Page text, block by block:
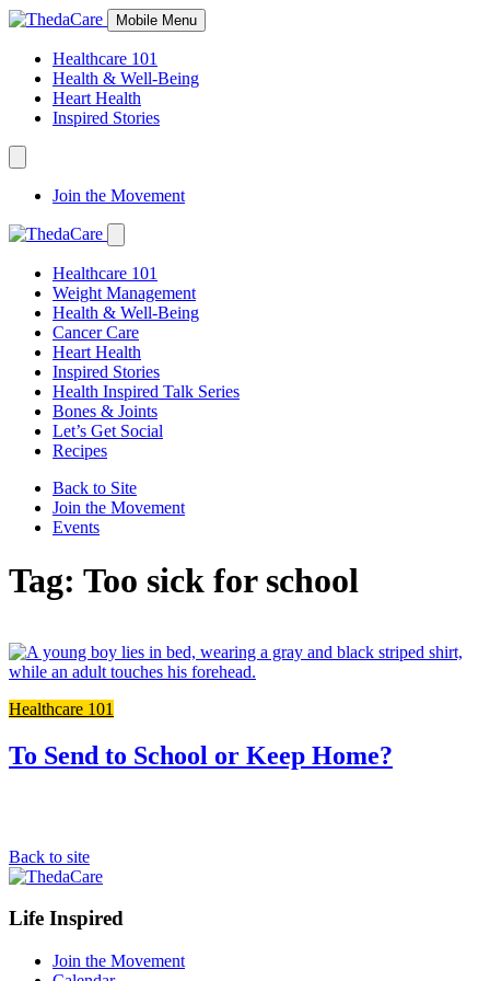
Skip
Content
Mobile Menu
Healthcare 101
Health & Well-Being
Heart Health
Inspired Stories
Expand
Navigation
Toggle
Join the Movement
Expand
Navigation
Toggle
Healthcare 101
Weight Management
Health & Well-Being
Cancer Care
Heart Health
Inspired Stories
Health Inspired Talk Series
Bones & Joints
Let’s Get Social
Recipes
Back to Site
Join the Movement
Events
Tag: Too sick for school
Healthcare 101
To Send to School or Keep Home?
Back to site
Footer
Navigation
Life Inspired
Join the Movement